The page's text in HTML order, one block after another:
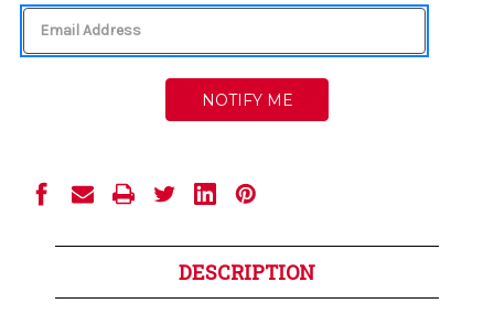
DESCRIPTION